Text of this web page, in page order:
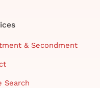
& Secondment
Search